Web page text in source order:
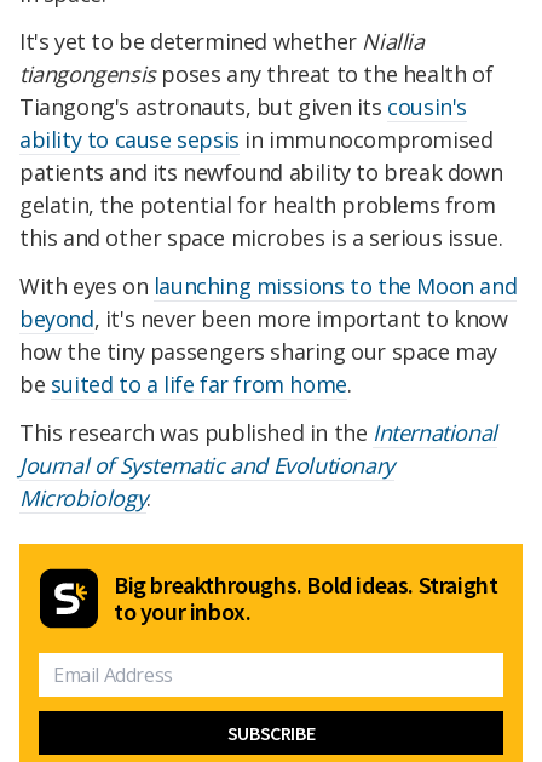
It's yet to be determined whether Niallia
tiangongensisposes any threat to the health of
Tiangong's astronauts, but given its cousin's
ability to cause sepsis in immunocompromised
patients and its newfound ability to break down
gelatin, the potential for health problems from
this and other space microbes is a serious issue.
With eyes on launching missions to the Moon and
beyond, it's never been more important to know
how the tiny passengers sharing our space may
be suited to a life far from home.
This research was published in the International
Journal of Systematic and Evolutionary
Microbiology.
Big breakthroughs. Bold ideas. Straight
to your inbox.